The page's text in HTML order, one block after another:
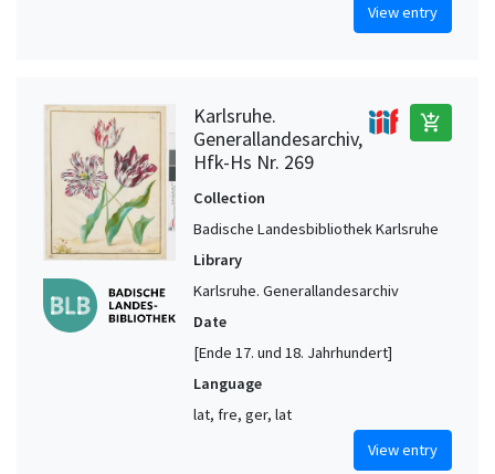
View entry
Karlsruhe.
Generallandesarchiv,
Hfk-Hs Nr. 269
add_shopping_cart
Collection
Badische Landesbibliothek Karlsruhe
Library
Karlsruhe. Generallandesarchiv
Date
[Ende 17. und 18. Jahrhundert]
Language
lat, fre, ger, lat
View entry